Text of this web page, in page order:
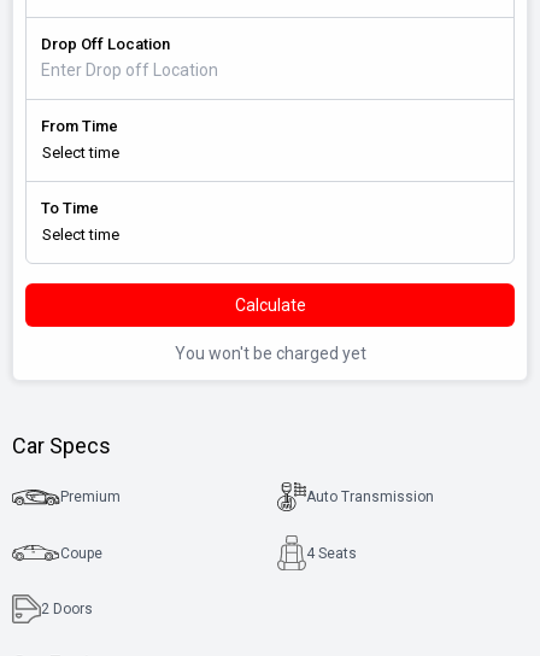
Drop Off Location
From Time
To Time
Calculate
You won't be charged yet
Car Specs
Premium Auto Transmission
Coupe 4 Seats
2 Doors